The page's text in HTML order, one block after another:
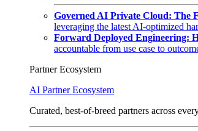
Governed AI Private Cloud: The
leveraging the latest AI-optimized
Forward Deployed Engineering:
accountable from use case to
Partner Ecosystem
AI Partner Ecosystem
Curated, best-of-breed partners across